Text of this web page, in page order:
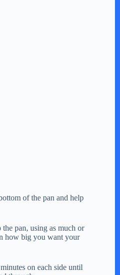
of the pan and help
pan, using as much or
how big you want your
on each side until